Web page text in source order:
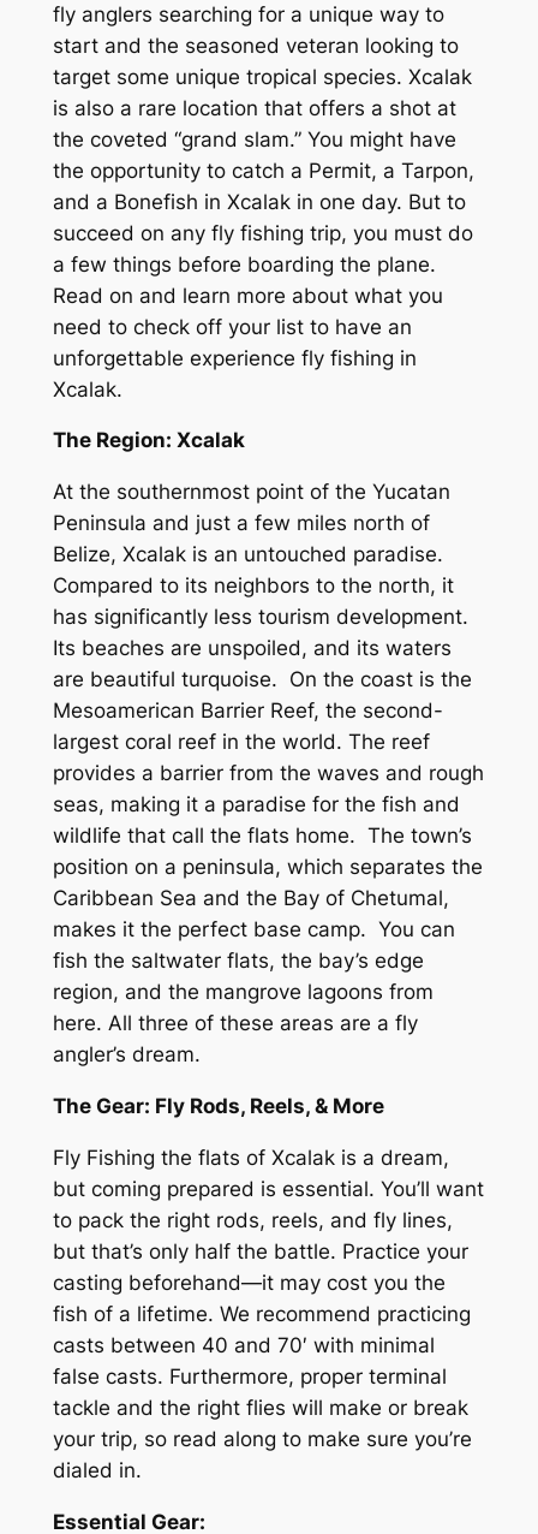
fly anglers searching for a unique way to
start and the seasoned veteran looking to
target some unique tropical species. Xcalak
is also a rare location that offers a shot at
the coveted “grand slam.” You might have
the opportunity to catch a Permit, a Tarpon,
and a Bonefish in Xcalak in one day. But to
succeed on any fly fishing trip, you must do
a few things before boarding the plane.
Read on and learn more about what you
need to check off your list to have an
unforgettable experience fly fishing in
Xcalak.
The Region: Xcalak
At the southernmost point of the Yucatan
Peninsula and just a few miles north of
Belize, Xcalak is an untouched paradise.
Compared to its neighbors to the north, it
has significantly less tourism development.
Its beaches are unspoiled, and its waters
are beautiful turquoise. On the coast is the
Mesoamerican Barrier Reef, the second-
largest coral reef in the world. The reef
provides a barrier from the waves and rough
seas, making it a paradise for the fish and
wildlife that call the flats home. The town’s
position on a peninsula, which separates the
Caribbean Sea and the Bay of Chetumal,
makes it the perfect base camp. You can
fish the saltwater flats, the bay’s edge
region, and the mangrove lagoons from
here. All three of these areas are a fly
angler’s dream.
The Gear: Fly Rods, Reels, & More
Fly Fishing the flats of Xcalak is a dream,
but coming prepared is essential. You’ll want
to pack the right rods, reels, and fly lines,
but that’s only half the battle. Practice your
casting beforehand—it may cost you the
fish of a lifetime. We recommend practicing
casts between 40 and 70′ with minimal
false casts. Furthermore, proper terminal
tackle and the right flies will make or break
your trip, so read along to make sure you’re
dialed in.
Essential Gear: